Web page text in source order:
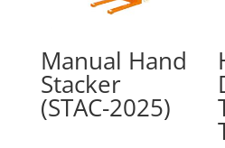
Manual Hand
Stacker
(STAC-2025)